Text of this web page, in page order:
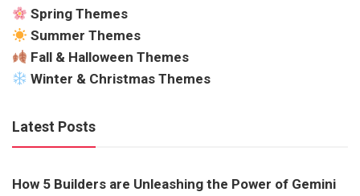
Spring Themes
Summer Themes
Fall & Halloween Themes
Winter & Christmas Themes
Latest Posts
How 5 Builders are Unleashing the Power of Gemini